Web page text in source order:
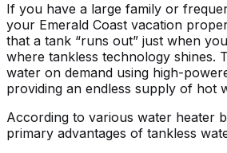
If you have a large family or
your Emerald Coast vacation
that a tank “runs out” just when
where tankless technology shines.
water on demand using high-
providing an endless supply of hot
According to various water heater
primary advantages of tankless